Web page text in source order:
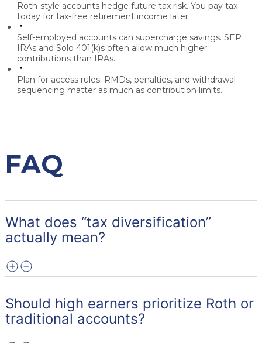
Roth-style accounts hedge future tax risk. You pay tax
today for tax-free retirement income later.
Self-employed accounts can supercharge savings. SEP
IRAs and Solo 401(k)s often allow much higher
contributions than IRAs.
Plan for access rules. RMDs, penalties, and withdrawal
sequencing matter as much as contribution limits.
FAQ
What does “tax diversification”
actually mean?
Should high earners prioritize Roth or
traditional accounts?